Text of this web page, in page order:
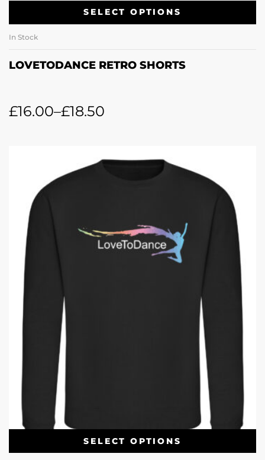
SELECT OPTIONS
In Stock
LOVETODANCE RETRO SHORTS
£16.00–£18.50
SELECT OPTIONS